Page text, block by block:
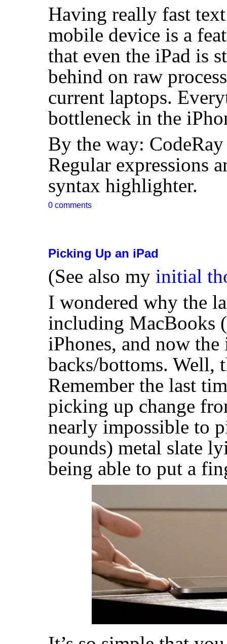
Having really fast
mobile device is a
that even the iPad is
behind on raw
current laptops.
bottleneck in the
By the way:
Regular expressions
syntax highlighter.
0 comments
Picking Up an iPad
(See also my initial
I wondered why the
including MacBooks
iPhones, and now
backs/bottoms. Well,
Remember the last
picking up change
nearly impossible to
pounds) metal slate
being able to put a